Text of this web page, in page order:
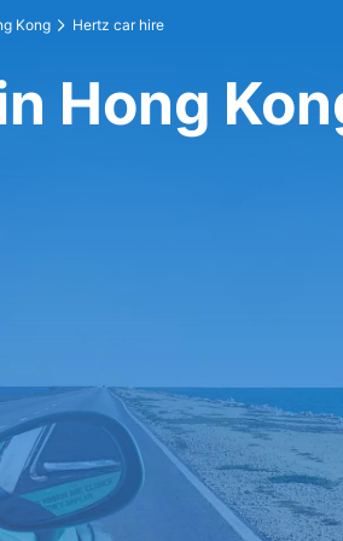
Kong Hertz car hire
Hong